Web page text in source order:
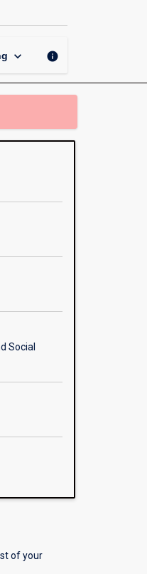
Criminology
page
keyboard_arrow_down info
Social
of your